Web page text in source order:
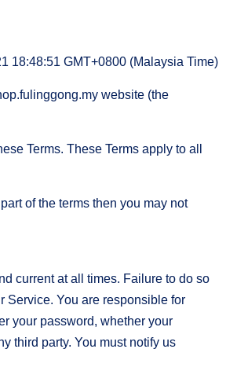
18:48:51 GMT+0800 (Malaysia Time)
website (the
Terms. These Terms apply to all
of the terms then you may not
current at all times. Failure to do so
Service. You are responsible for
your password, whether your
third party. You must notify us